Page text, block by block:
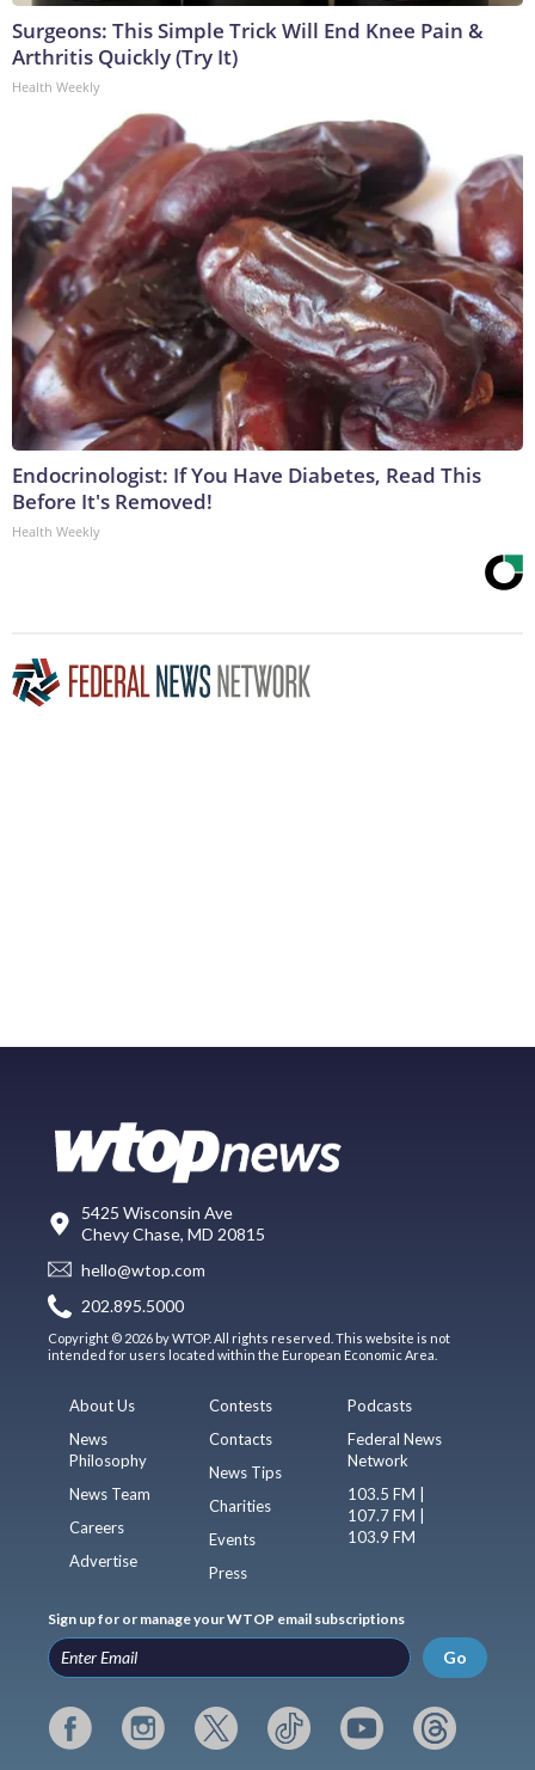
Surgeons: This Simple Trick Will End Knee Pain &
Arthritis Quickly (Try It)
Health Weekly
Endocrinologist: If You Have Diabetes, Read This
Before It's Removed!
Health Weekly
5425 Wisconsin Ave
Chevy Chase, MD 20815
hello@wtop.com
202.895.5000
Copyright © 2026 by WTOP. All rights reserved. This website is not
intended for users located within the European Economic Area.
About Us
News
Philosophy
News Team
Careers
Advertise
Contests
Contacts
News Tips
Charities
Events
Press
Podcasts
Federal News
Network
103.5 FM |
107.7 FM |
103.9 FM
Sign up for or manage your WTOP email subscriptions
Go